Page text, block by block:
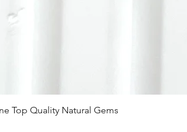
Vista rápida
Top Quality Natural Gems